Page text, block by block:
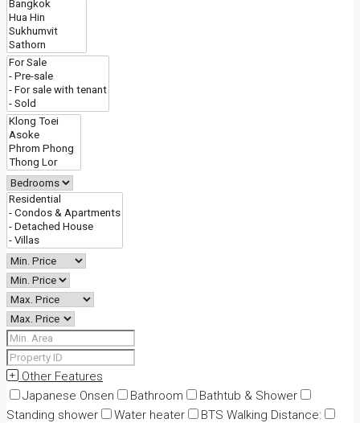
Other Features
Japanese Onsen
Bathroom
Bathtub & Shower
Standing shower
Water heater
BTS Walking Distance: